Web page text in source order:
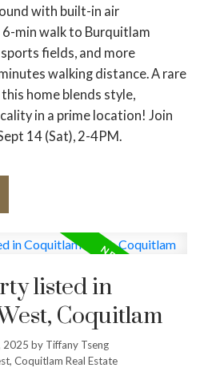
with built-in air
min walk to Burquitlam
fields, and more
walking distance. A rare
home blends style,
in a prime location! Join
14 (Sat), 2-4PM.
listed in
Coquitlam
2025 by Tiffany Tseng
Coquitlam Real Estate